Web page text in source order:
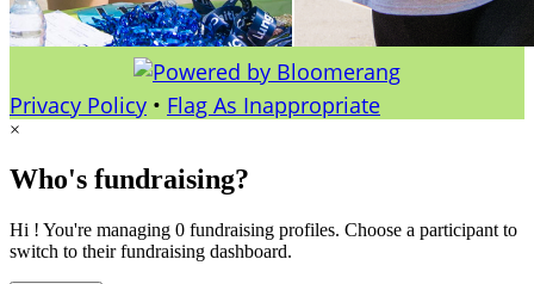
Privacy Policy • Flag As Inappropriate
×
Who's fundraising?
Hi ! You're managing 0 fundraising profiles. Choose a participant to
switch to their fundraising dashboard.